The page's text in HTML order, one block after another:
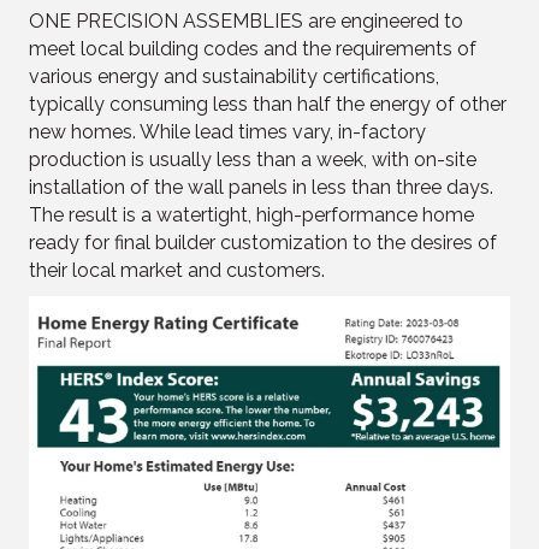
ONE PRECISION ASSEMBLIES are engineered to
meet local building codes and the requirements of
various energy and sustainability certifications,
typically consuming less than half the energy of other
new homes. While lead times vary, in-factory
production is usually less than a week, with on-site
installation of the wall panels in less than three days.
The result is a watertight, high-performance home
ready for final builder customization to the desires of
their local market and customers.